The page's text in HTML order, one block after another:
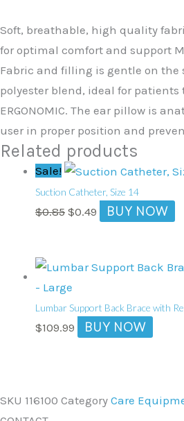
Soft, breathable, high quality
for optimal comfort and support
Fabric and filling is gentle on the
polyester blend, ideal for patients
ERGONOMIC. The ear pillow is
user in proper position and
Related products
Sale!
Suction Catheter, Size 14
$0.85
Original
price
was:
$0.49
Current
price
BUY NOW
Lumbar Support Back Brace with
$109.99 BUY NOW
SKU 116100 Category Care